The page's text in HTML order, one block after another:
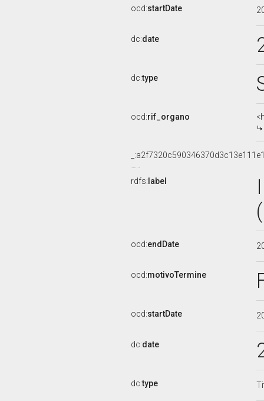
ocd:startDate
dc:date
dc:type
ocd:rif_organo
rdfs: label
ocd:endDate
ocd:motivoTermine
ocd:startDate
dc:date
dc:type